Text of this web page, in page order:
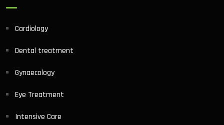
Cardiology
Dental treatment
Gynaecology
Eye Treatment
Intensive Care